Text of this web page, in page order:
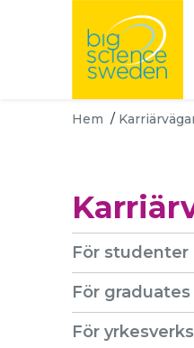
Hem /
För studenter
För graduates
För